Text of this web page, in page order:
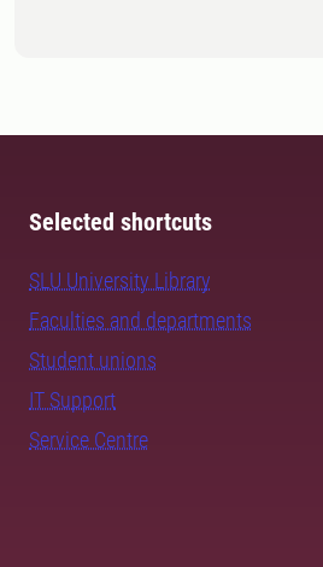
Selected shortcuts
SLU University Library
Faculties and departments
Student unions
IT Support
Service Centre